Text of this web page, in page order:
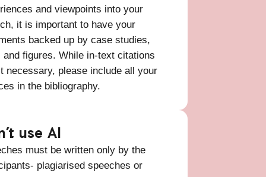
and viewpoints into your
it is important to have your
backed up by case studies,
and figures. While in-text citations
necessary, please include all your
in the bibliography.
use AI
must be written only by the
plagiarised speeches or